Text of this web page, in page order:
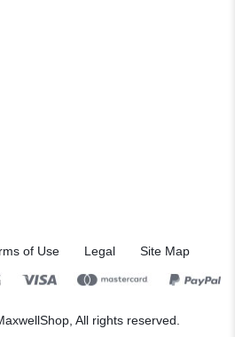
of Use Legal Site Map
All rights reserved.